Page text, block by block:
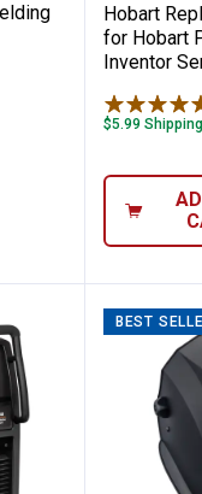
Hobart
for Hobart
Inventor
$5.99
BEST